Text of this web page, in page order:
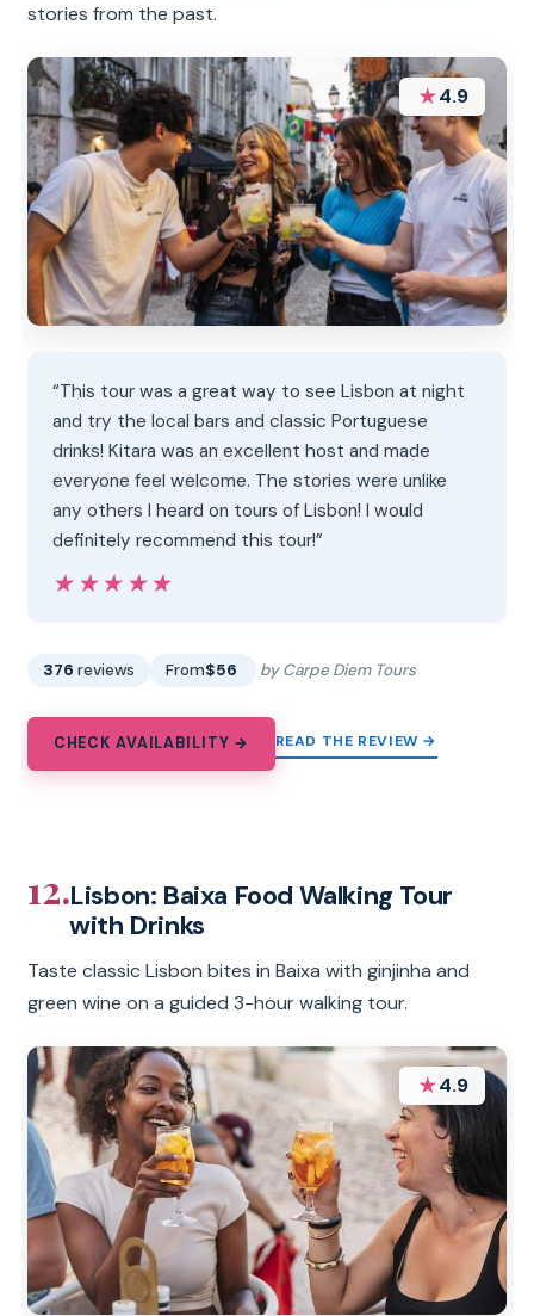
stories from the past.
★4.9
“This tour was a great way to see Lisbon at night
and try the local bars and classic Portuguese
drinks! Kitara was an excellent host and made
everyone feel welcome. The stories were unlike
any others I heard on tours of Lisbon! I would
definitely recommend this tour!”
★★★★★
★★★★★
376 reviews From$56 by Carpe Diem Tours
CHECK AVAILABILITY → READ THE REVIEW →
12.Lisbon: Baixa Food Walking Tour
with Drinks
Taste classic Lisbon bites in Baixa with ginjinha and
green wine on a guided 3-hour walking tour.
★4.9